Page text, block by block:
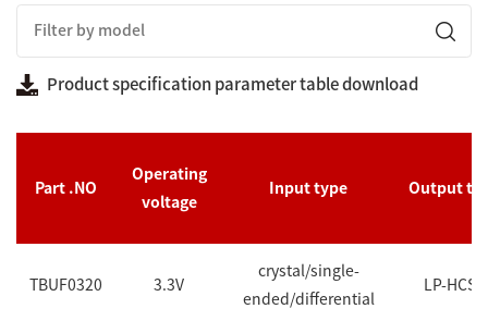
Product specification parameter table download
Part .NO
Operating
voltage
Input type Output
TBUF0320 3.3V
crystal/single-
ended/differential
LP-HCSL